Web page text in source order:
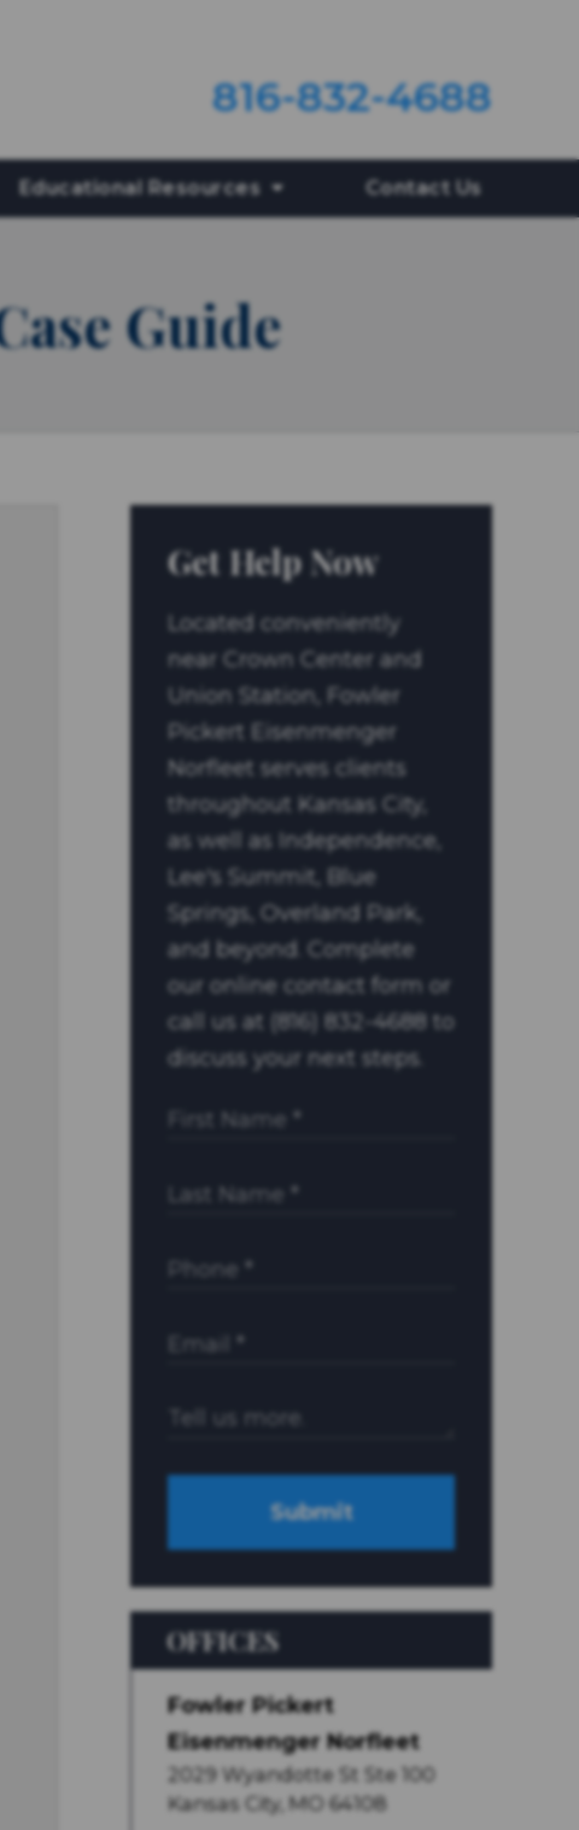
816-832-4688
Educational Resources Contact Us
Guide
Get Help Now
Located conveniently
near Crown Center and
Union Station, Fowler
Pickert Eisenmenger
Norfleet serves clients
throughout Kansas City,
as well as Independence,
Lee's Summit, Blue
Springs, Overland Park,
and beyond. Complete
our online contact form or
call us at (816) 832-4688 to
discuss your next steps.
Submit
OFFICES
Fowler Pickert
Eisenmenger Norfleet
2029 Wyandotte St Ste 100
Kansas City, MO
64108